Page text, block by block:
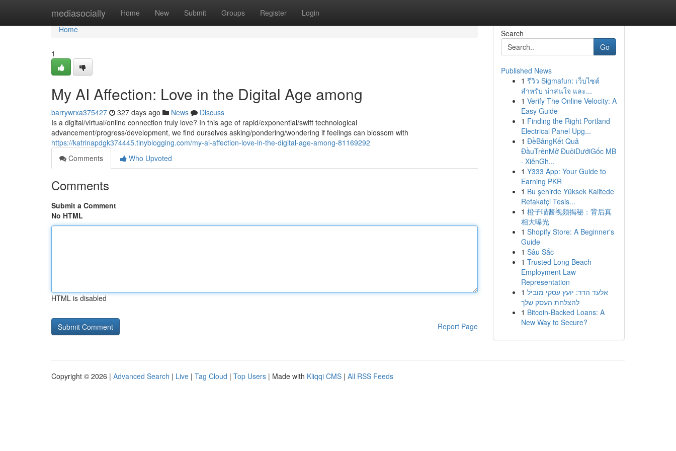
mediasocially Home New Submit Groups Register Login
Home
Home
1
My AI Affection: Love in the Digital Age among
barrywrxa375427 327 days ago News
Discuss
Is a digital/virtual/online connection truly love? In this age of rapid/exponential/swift technological
advancement/progress/development, we find ourselves asking/pondering/wondering if feelings can blossom with
https://katrinapdgk374445.tinyblogging.com/my-ai-affection-love-in-the-digital-age-among-81169292
Comments
Who Upvoted
Comments
Submit a Comment
No HTML
HTML is disabled
Report Page
Search
Go
Published News
1 รีวิว Sigmafun: เว็บไซต์
สำหรับ น่าสนใจ และ...
1 Verify The Online Velocity: A
Easy Guide
1 Finding the Right Portland
Electrical Panel Upg...
1 ĐềBảngKết Quả
ĐầuTrênMở ĐuôiDướiGốc MB
· XiênGh...
1 Y333 App: Your Guide to
Earning PKR
1 Bu şehirde Yüksek Kalitede
Refakatçi Tesis...
1 橙子喵酱视频揭秘：背后真
相大曝光
1 Shopify Store: A Beginner's
Guide
1 Sâu Sắc
1 Trusted Long Beach
Employment Law
Representation
1 אלעד הדר: יועץ עסקי מוביל
להצלחת העסק שלך
1 Bitcoin-Backed Loans: A
New Way to Secure?
Copyright © 2026 | Advanced Search | Live | Tag Cloud | Top Users | Made with Kliqqi CMS | All RSS Feeds